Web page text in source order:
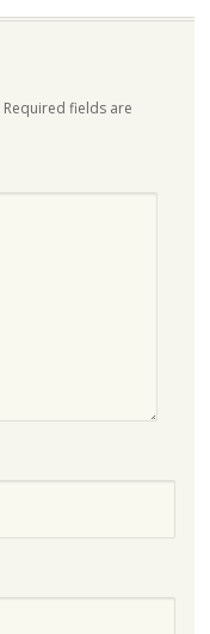
Required fields are